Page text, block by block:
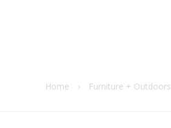
Home › Furniture + Outdoors